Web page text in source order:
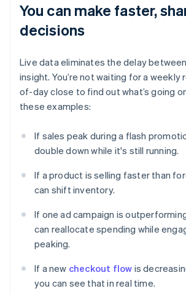
You can make faster,
decisions
Live data eliminates the delay
insight. You’re not waiting for a weekly
of-day close to find out what’s going
these examples:
If sales peak during a flash
double down while it's still running.
If a product is selling faster than
can shift inventory.
If one ad campaign is
can reallocate spending while
peaking.
If a new checkout flow is
you can see that in real time.